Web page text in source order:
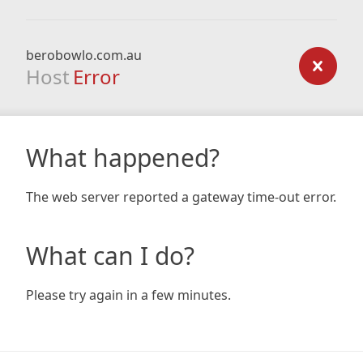
berobowlo.com.au
Host Error
What happened?
The web server reported a gateway time-out error.
What can I do?
Please try again in a few minutes.